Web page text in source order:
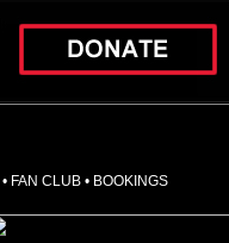
• FAN CLUB • BOOKINGS